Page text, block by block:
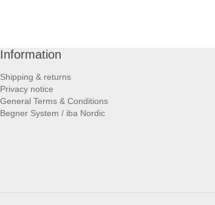
Information
Shipping & returns
Privacy notice
General Terms & Conditions
Begner System / iba Nordic